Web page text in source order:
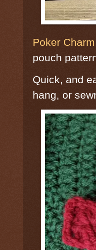
Poker
pouch
Quick, and
hang, or